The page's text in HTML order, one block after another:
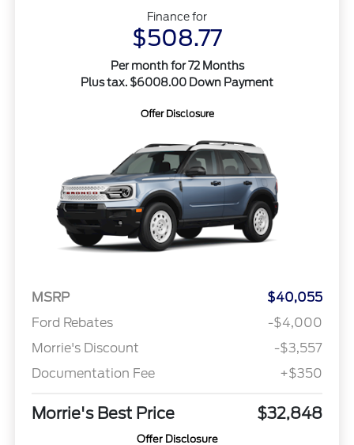
Finance for
$508.77
Per month for 72 Months
Plus tax. $6008.00 Down Payment
Offer Disclosure
MSRP
$40,055
Ford Rebates
-$4,000
Morrie's Discount
-$3,557
Documentation Fee
+$350
Morrie's Best Price $32,848
Offer Disclosure